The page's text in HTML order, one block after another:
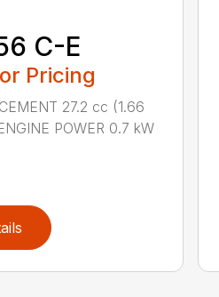
C-E
Pricing
27.2 cc (1.66
POWER 0.7 kW